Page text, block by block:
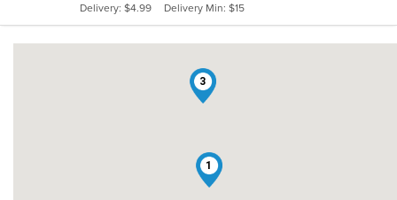
stars.
Delivery: $4.99 Delivery Min: $15
1
3